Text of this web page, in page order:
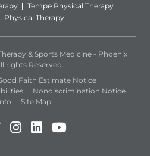
Tempe Physical Therapy
Physical Therapy
& Sports Medicine - Phoenix
rights Reserved.
Faith Estimate Notice
Nondiscrimination Notice
Site Map
(Opens in a new
(Opens in a new
Instagram (Opens in
LinkedIn (Opens
YouTube